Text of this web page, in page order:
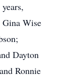
Wise
Dayton
Ronnie